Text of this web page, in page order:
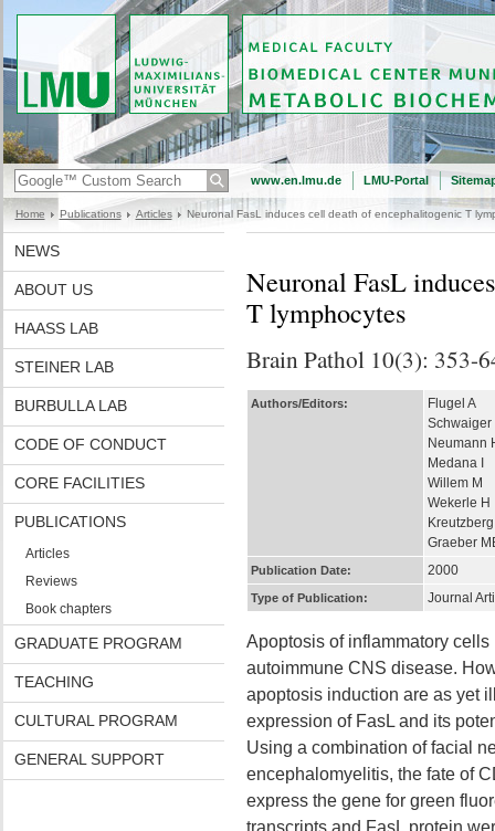
www.en.lmu.de LMU-Portal
Home Publications Articles Neuronal FasL induces cell death of encephalitogenic T
NEWS
ABOUT US
HAASS LAB
STEINER LAB
BURBULLA LAB
CODE OF CONDUCT
CORE FACILITIES
PUBLICATIONS
Articles
Reviews
Book chapters
GRADUATE PROGRAM
TEACHING
CULTURAL PROGRAM
GENERAL SUPPORT
Neuronal FasL
T lymphocytes
Brain Pathol 10(3): 353-
Authors/Editors:
Flugel A
Schwaiger
Neumann
Medana I
Willem M
Wekerle H
Graeber
Publication Date: 2000
Type of Publication: Journal
Apoptosis of inflammatory
autoimmune CNS disease.
apoptosis induction are as yet
expression of FasL and its
Using a combination of facial
encephalomyelitis, the fate of
express the gene for green
transcripts and FasL protein